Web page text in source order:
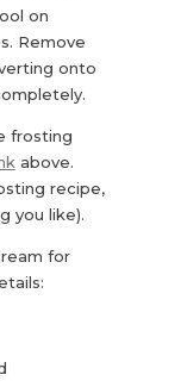
on
Remove
onto
frosting
above.
recipe,
you like).
for